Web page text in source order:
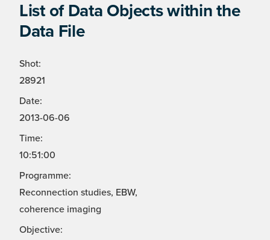
List of Data Objects within the
Data File
Shot:
28921
Date:
2013-06-06
Time:
10:51:00
Programme:
Reconnection studies, EBW,
coherence imaging
Objective: